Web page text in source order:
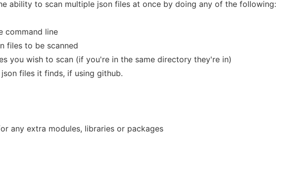
ability to scan multiple json files at once by doing any of the following:
command line
files to be scanned
you wish to scan (if you're in the same directory they're in)
files it finds, if using github.
any extra modules, libraries or packages